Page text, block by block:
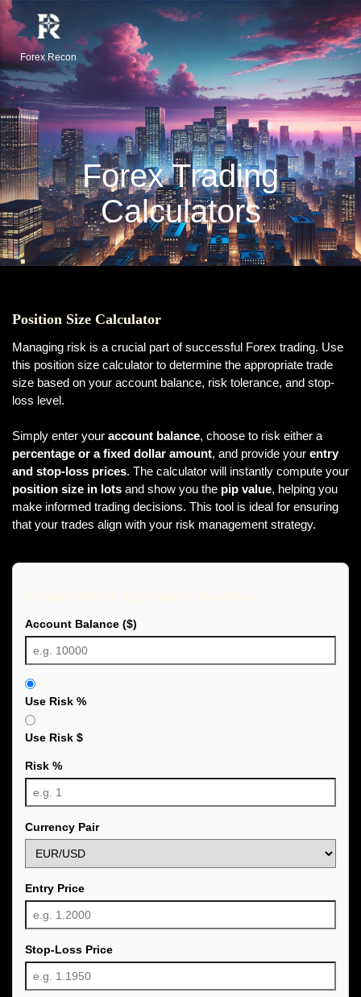
Forex Recon
Forex Trading
Calculators
Position Size Calculator
Managing risk is a crucial part of successful Forex trading. Use
this position size calculator to determine the appropriate trade
size based on your account balance, risk tolerance, and stop-
loss level.
Simply enter your account balance, choose to risk either a
percentage or a fixed dollar amount, and provide your entry
and stop-loss prices. The calculator will instantly compute your
position size in lots and show you the pip value, helping you
make informed trading decisions. This tool is ideal for ensuring
that your trades align with your risk management strategy.
Account Balance ($)
Use Risk %
Use Risk $
Risk %
Currency Pair
Entry Price
Stop-Loss Price